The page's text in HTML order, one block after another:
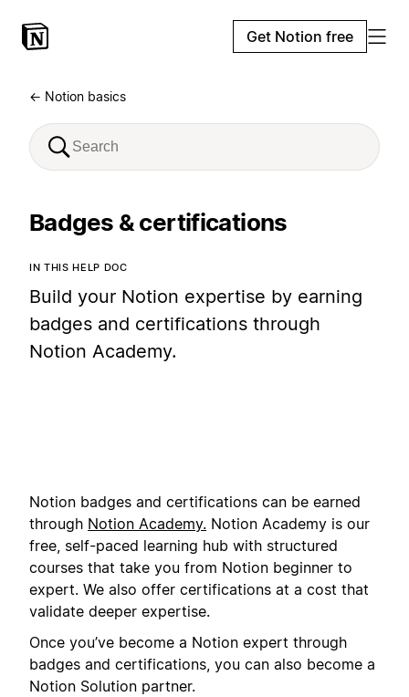
Get Notion free
← Notion basics
Badges & certifications
IN THIS HELP DOC
Build your Notion expertise by earning
badges and certifications through
Notion Academy.
Notion badges and certifications can be earned
through Notion Academy. Notion Academy is our
free, self-paced learning hub with structured
courses that take you from Notion beginner to
expert. We also offer certifications at a cost that
validate deeper expertise.
Once you’ve become a Notion expert through
badges and certifications, you can also become a
Notion Solution partner.